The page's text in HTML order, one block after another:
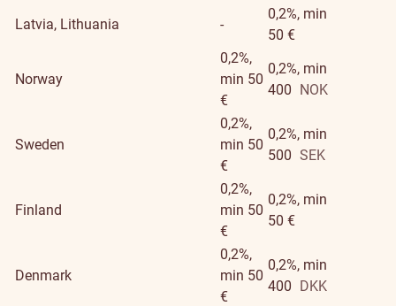
Latvia, Lithuania -
0,2%, min
50 €
Norway
0,2%,
min 50
€
0,2%, min
400 NOK
Sweden
0,2%,
min 50
€
0,2%, min
500 SEK
Finland
0,2%,
min 50
€
0,2%, min
50 €
Denmark
0,2%,
min 50
€
0,2%, min
400 DKK